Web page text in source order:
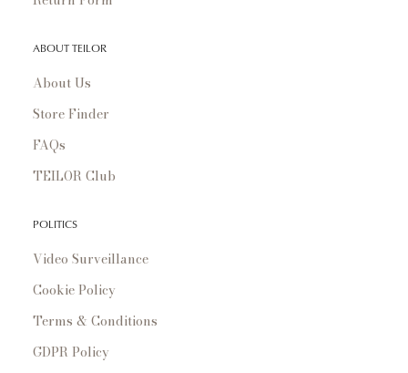
ABOUT TEILOR
About Us
Store Finder
FAQs
TEILOR Club
POLITICS
Video Surveillance
Cookie Policy
Terms & Conditions
GDPR Policy